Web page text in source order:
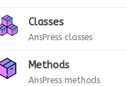
Classes
AnsPress classes
Methods
AnsPress methods